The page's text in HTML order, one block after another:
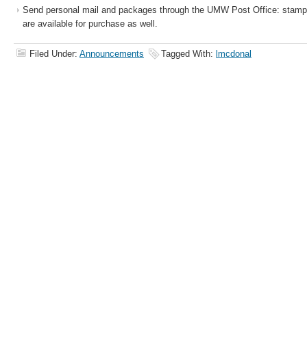
Send personal mail and packages through the UMW Post Office:
are available for purchase as well.
Filed Under: Announcements Tagged With: lmcdonal